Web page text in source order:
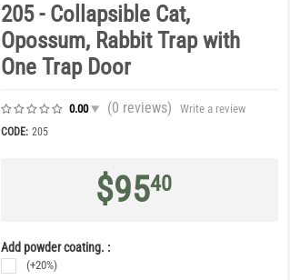
205 - Collapsible Cat,
Opossum, Rabbit Trap with
One Trap Door
0.00 (0 reviews) Write a review
CODE: 205
$9540
Add powder coating. :
(+20%)